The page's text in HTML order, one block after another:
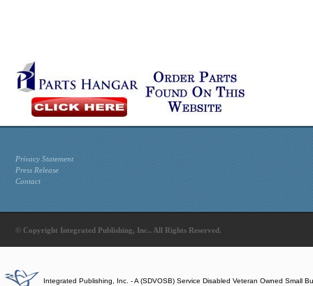
Privacy Statement
Press Release
Contact
© Copyright Integrated Publishing, Inc.. All Rights Reserved.
Integrated Publishing, Inc. - A (SDVOSB) Service Disabled Veteran Owned Small